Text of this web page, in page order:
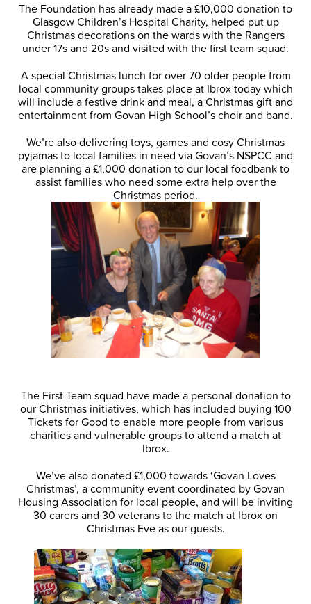
The Foundation has already made a £10,000 donation to
Glasgow Children’s Hospital Charity, helped put up
Christmas decorations on the wards with the Rangers
under 17s and 20s and visited with the first team squad.
A special Christmas lunch for over 70 older people from
local community groups takes place at Ibrox today which
will include a festive drink and meal, a Christmas gift and
entertainment from Govan High School’s choir and band.
We’re also delivering toys, games and cosy Christmas
pyjamas to local families in need via Govan’s NSPCC and
are planning a £1,000 donation to our local foodbank to
assist families who need some extra help over the
Christmas period.
The First Team squad have made a personal donation to
our Christmas initiatives, which has included buying 100
Tickets for Good to enable more people from various
charities and vulnerable groups to attend a match at
Ibrox.
We’ve also donated £1,000 towards ‘Govan Loves
Christmas’, a community event coordinated by Govan
Housing Association for local people, and will be inviting
30 carers and 30 veterans to the match at Ibrox on
Christmas Eve as our guests.